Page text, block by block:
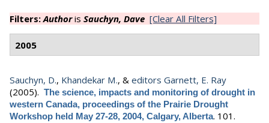
Filters:Authoris Sauchyn, Dave [Clear All Filters]
2005
Sauchyn, D., Khandekar M., & editors Garnett, E. Ray
(2005). The science, impacts and monitoring of drought in
western Canada, proceedings of the Prairie Drought
Workshop held May 27-28, 2004, Calgary, Alberta. 101.